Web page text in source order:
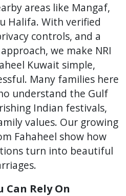
areas like Mangaf,
Halifa. With verified
controls, and a
we make NRI
Kuwait simple,
Many families here
understand the Gulf
Indian festivals,
values. Our growing
Fahaheel show how
turn into beautiful
Can Rely On